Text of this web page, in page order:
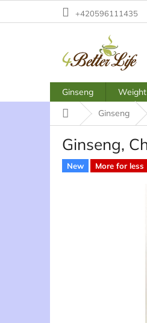
+420596111435
Ginseng
Home
Ginseng
Ginseng,
New More for less